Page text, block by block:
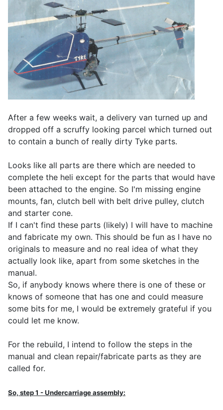
After a few weeks wait, a delivery van turned up and
dropped off a scruffy looking parcel which turned out
to contain a bunch of really dirty Tyke parts.
Looks like all parts are there which are needed to
complete the heli except for the parts that would have
been attached to the engine. So I'm missing engine
mounts, fan, clutch bell with belt drive pulley, clutch
and starter cone.
If I can't find these parts (likely) I will have to machine
and fabricate my own. This should be fun as I have no
originals to measure and no real idea of what they
actually look like, apart from some sketches in the
manual.
So, if anybody knows where there is one of these or
knows of someone that has one and could measure
some bits for me, I would be extremely grateful if you
could let me know.
For the rebuild, I intend to follow the steps in the
manual and clean repair/fabricate parts as they are
called for.
So, step 1 - Undercarriage assembly: